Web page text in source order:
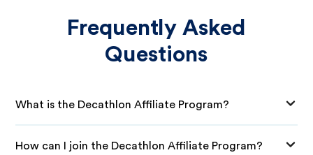
Frequently Asked
Questions
What is the Decathlon Affiliate Program?
How can I join the Decathlon Affiliate Program?